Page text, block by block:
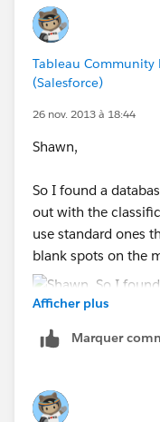
My source data is in
Zip Code
County
State
Area
Region
regions, so not
Any ideas?
Tableau Community
(Salesforce)
26 nov. 2013 à 18:44
Shawn,
So I found a
out with the
use standard ones
blank spots on the
I did notice that
Afficher plus
Marquer